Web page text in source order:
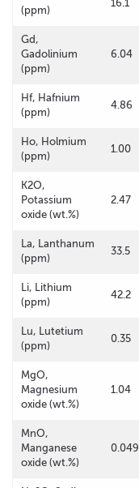
(ppm)
16.1
Gd,
Gadolinium
(ppm)
6.04
Hf, Hafnium
(ppm)
4.86
Ho, Holmium
(ppm)
1.00
K2O,
Potassium
oxide (wt.%)
2.47
La, Lanthanum
(ppm)
33.5
Li, Lithium
(ppm)
42.2
Lu, Lutetium
(ppm)
0.35
MgO,
Magnesium
oxide (wt.%)
1.04
MnO,
Manganese
oxide (wt.%)
0.049